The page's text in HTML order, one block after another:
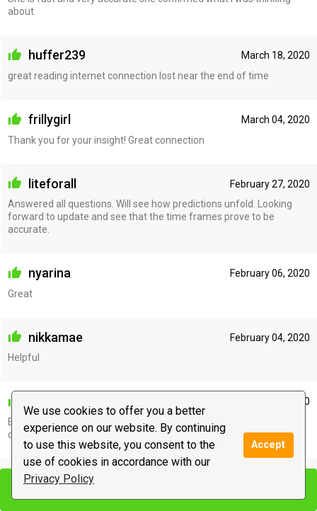
We use cookies to offer you a better
experience on our website. By continuing
to use this website, you consent to the
use of cookies in accordance with our
Privacy Policy
Accept
about
March 18, 2020
huffer239
great reading internet connection lost near the end of time
March 04, 2020
frillygirl
Thank you for your insight! Great connection
February 27, 2020
liteforall
Answered all questions. Will see how predictions unfold. Looking
forward to update and see that the time frames prove to be
accurate.
February 06, 2020
nyarina
Great
February 04, 2020
nikkamae
Helpful
February 02, 2020
Excellent pick up immediately with the situation. Thank you. I
definately do recommend her.
nikkamae
Very helpful